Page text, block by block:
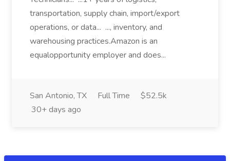
transportation, supply chain, import/export
operations, or data... ..., inventory, and
warehousing practices.Amazon is an
equalopportunity employer and does...
San Antonio, TX Full Time
$52.5k
30+ days ago